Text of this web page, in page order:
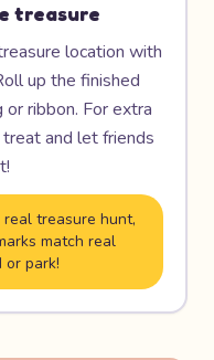
treasure
location with
up the finished
ribbon. For extra
and let friends
treasure hunt,
match real
or park!